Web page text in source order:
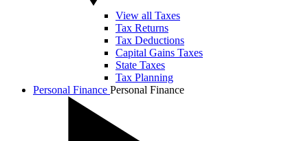
View all Taxes
Tax Returns
Tax Deductions
Capital Gains Taxes
State Taxes
Tax Planning
Personal Finance Personal Finance